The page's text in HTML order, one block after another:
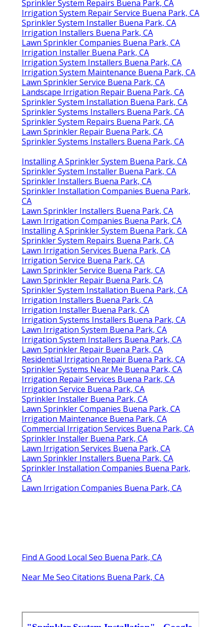
Sprinkler System Repairs Buena Park, CA
Irrigation System Repair Service Buena Park, CA
Sprinkler System Installer Buena Park, CA
Irrigation Installers Buena Park, CA
Lawn Sprinkler Companies Buena Park, CA
Irrigation Installer Buena Park, CA
Irrigation System Installers Buena Park, CA
Irrigation System Maintenance Buena Park, CA
Lawn Sprinkler Service Buena Park, CA
Landscape Irrigation Repair Buena Park, CA
Sprinkler System Installation Buena Park, CA
Sprinkler Systems Installers Buena Park, CA
Sprinkler System Repairs Buena Park, CA
Lawn Sprinkler Repair Buena Park, CA
Sprinkler Systems Installers Buena Park, CA
Installing A Sprinkler System Buena Park, CA
Sprinkler System Installer Buena Park, CA
Sprinkler Installers Buena Park, CA
Sprinkler Installation Companies Buena Park,
CA
Lawn Sprinkler Installers Buena Park, CA
Lawn Irrigation Companies Buena Park, CA
Installing A Sprinkler System Buena Park, CA
Sprinkler System Repairs Buena Park, CA
Lawn Irrigation Services Buena Park, CA
Irrigation Service Buena Park, CA
Lawn Sprinkler Service Buena Park, CA
Lawn Sprinkler Repair Buena Park, CA
Sprinkler System Installation Buena Park, CA
Irrigation Installers Buena Park, CA
Irrigation Installer Buena Park, CA
Irrigation Systems Installers Buena Park, CA
Lawn Irrigation System Buena Park, CA
Irrigation System Installers Buena Park, CA
Lawn Sprinkler Repair Buena Park, CA
Residential Irrigation Repair Buena Park, CA
Sprinkler Systems Near Me Buena Park, CA
Irrigation Repair Services Buena Park, CA
Irrigation Service Buena Park, CA
Sprinkler Installer Buena Park, CA
Lawn Sprinkler Companies Buena Park, CA
Irrigation Maintenance Buena Park, CA
Commercial Irrigation Services Buena Park, CA
Sprinkler Installer Buena Park, CA
Lawn Irrigation Services Buena Park, CA
Lawn Sprinkler Installers Buena Park, CA
Sprinkler Installation Companies Buena Park,
CA
Lawn Irrigation Companies Buena Park, CA
Find A Good Local Seo Buena Park, CA
Near Me Seo Citations Buena Park, CA